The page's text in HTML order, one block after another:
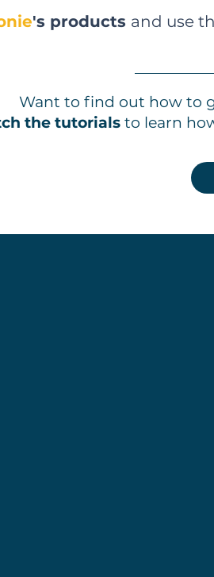
's products and use
Want to find out how to
the tutorials to learn